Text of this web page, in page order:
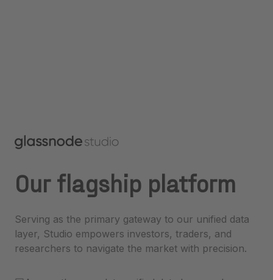
Our flagship platform
Serving as the primary gateway to our unified data
layer, Studio empowers investors, traders, and
researchers to navigate the market with precision.